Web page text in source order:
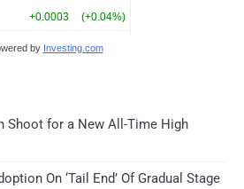
by Investing.com
Shoot for a New All-Time High
On ‘Tail End’ Of Gradual Stage